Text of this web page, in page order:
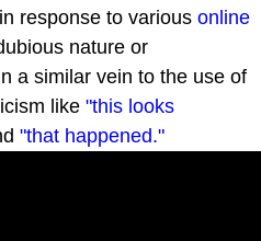
response to various online
nature or
a similar vein to the use of
like "this looks
"that happened."